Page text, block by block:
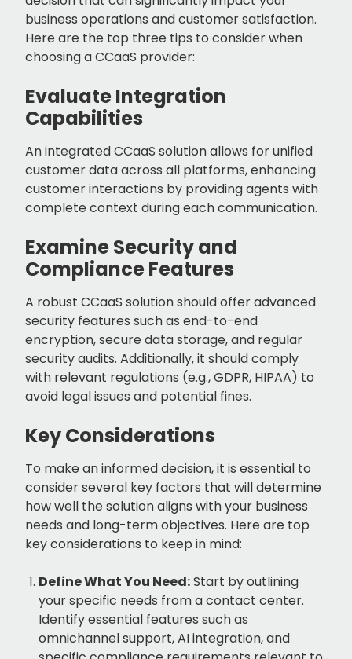
business operations and customer satisfaction.
Here are the top three tips to consider when
choosing a CCaaS provider:
Evaluate Integration
Capabilities
An integrated CCaaS solution allows for unified
customer data across all platforms, enhancing
customer interactions by providing agents with
complete context during each communication.
Examine Security and
Compliance Features
A robust CCaaS solution should offer advanced
security features such as end-to-end
encryption, secure data storage, and regular
security audits. Additionally, it should comply
with relevant regulations (e.g., GDPR, HIPAA) to
avoid legal issues and potential fines.
Key Considerations
To make an informed decision, it is essential to
consider several key factors that will determine
how well the solution aligns with your business
needs and long-term objectives. Here are top
key considerations to keep in mind:
Define What You Need:Start by outlining
your specific needs from a contact center.
Identify essential features such as
omnichannel support, AI integration, and